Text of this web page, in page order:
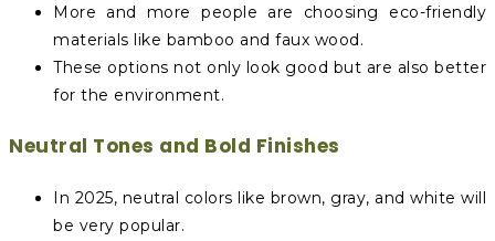
More and more people are choosing eco-friendly
materials like bamboo and faux wood.
These options not only look good but are also better
for the environment.
Neutral Tones and Bold Finishes
In 2025, neutral colors like brown, gray, and white will
be very popular.